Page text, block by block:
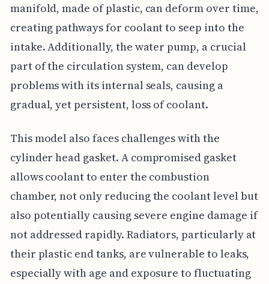
manifold, made of plastic, can deform over time,
creating pathways for coolant to seep into the
intake. Additionally, the water pump, a crucial
part of the circulation system, can develop
problems with its internal seals, causing a
gradual, yet persistent, loss of coolant.
This model also faces challenges with the
cylinder head gasket. A compromised gasket
allows coolant to enter the combustion
chamber, not only reducing the coolant level but
also potentially causing severe engine damage if
not addressed rapidly. Radiators, particularly at
their plastic end tanks, are vulnerable to leaks,
especially with age and exposure to fluctuating